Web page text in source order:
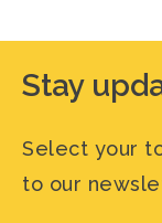
Stay
Select your
to our